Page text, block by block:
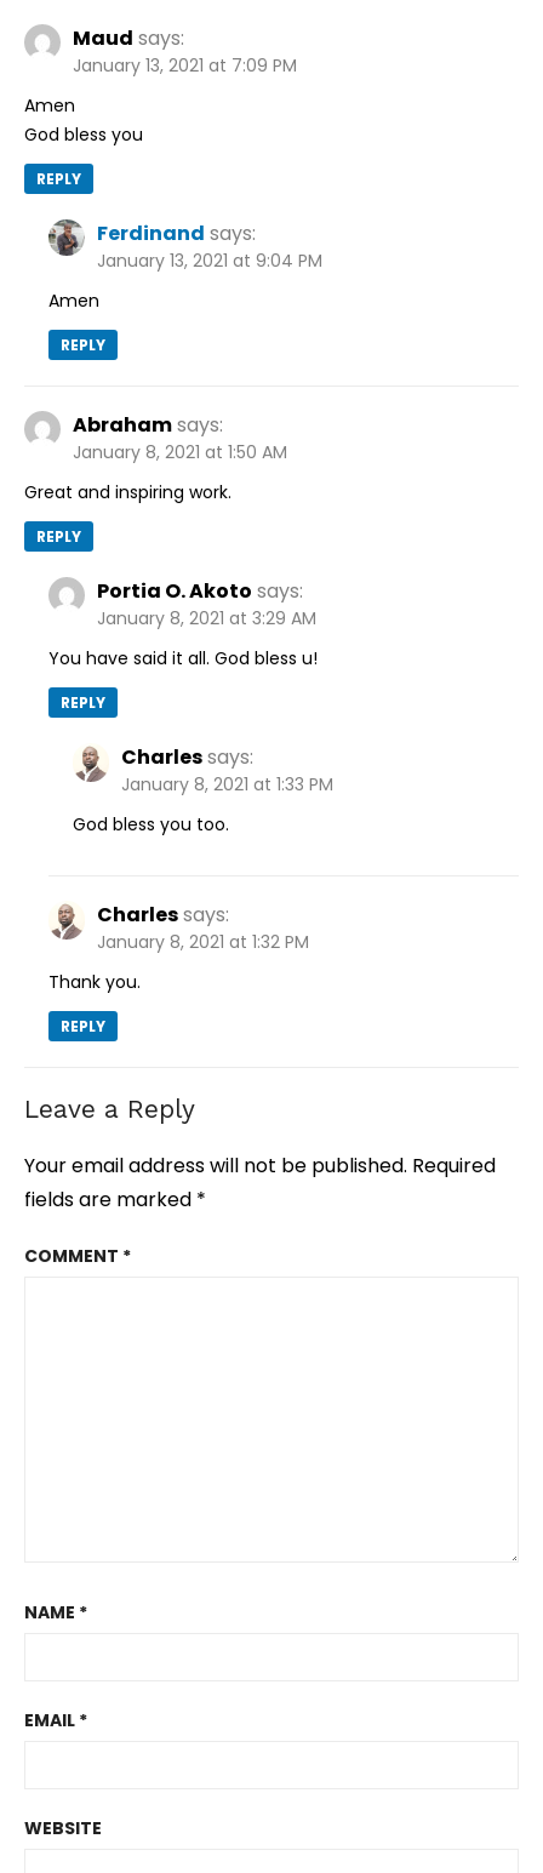
Maud says:
January 13, 2021 at 7:09 PM
Amen
God bless you
REPLY
Ferdinand says:
January 13, 2021 at 9:04 PM
Amen
REPLY
Abrahamsays:
January 8, 2021 at 1:50 AM
Great and inspiring work.
REPLY
Portia O. Akoto says:
January 8, 2021 at 3:29 AM
You have said it all. God bless u!
REPLY
Charlessays:
January 8, 2021 at 1:33 PM
God bless you too.
Charlessays:
January 8, 2021 at 1:32 PM
Thank you.
REPLY
Leave a Reply
Your email address will not be published. Required
fields are marked *
COMMENT *
NAME *
EMAIL *
WEBSITE